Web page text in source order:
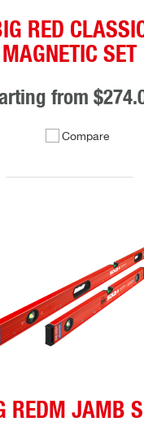
RED
MAGNETIC SET
from
Compare
REDM JAMB